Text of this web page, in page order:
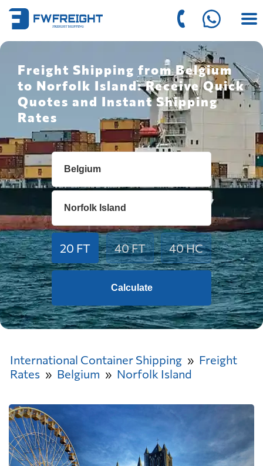
Freight Shipping from Belgium
to Norfolk Island: Receive Quick
Quotes and Instant Shipping
Rates
20 FT 40 FT 40 HC
Calculate
International Container Shipping
Freight
Rates
Belgium Norfolk Island